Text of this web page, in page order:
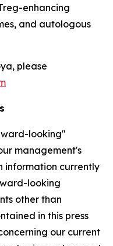
enhancing
and autologous
please
looking"
management's
information currently
looking
other than
in this press
our current